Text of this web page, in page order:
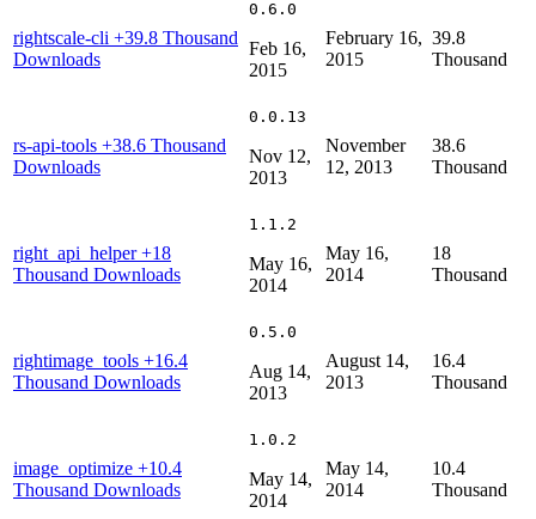
rightscale-cli +39.8 Thousand
Downloads
0.6.0
Feb 16,
2015
February 16,
2015
39.8
Thousand
rs-api-tools +38.6 Thousand
Downloads
0.0.13
Nov 12,
2013
November
12, 2013
38.6
Thousand
right_api_helper+18
Thousand Downloads
1.1.2
May 16,
2014
May 16,
2014
18
Thousand
rightimage_tools +16.4
Thousand Downloads
0.5.0
Aug 14,
2013
August 14,
2013
16.4
Thousand
image_optimize +10.4
Thousand Downloads
1.0.2
May 14,
2014
May 14,
2014
10.4
Thousand